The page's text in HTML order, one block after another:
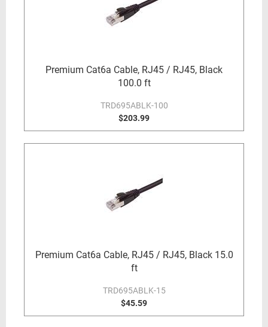
Premium Cat6a Cable, RJ45 / RJ45, Black
100.0 ft
TRD695ABLK-100
$203.99
Premium Cat6a Cable, RJ45 / RJ45, Black 15.0
ft
TRD695ABLK-15
$45.59